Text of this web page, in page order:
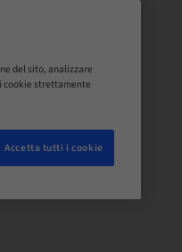
del sito, analizzare
cookie strettamente
Accetta tutti i cookie